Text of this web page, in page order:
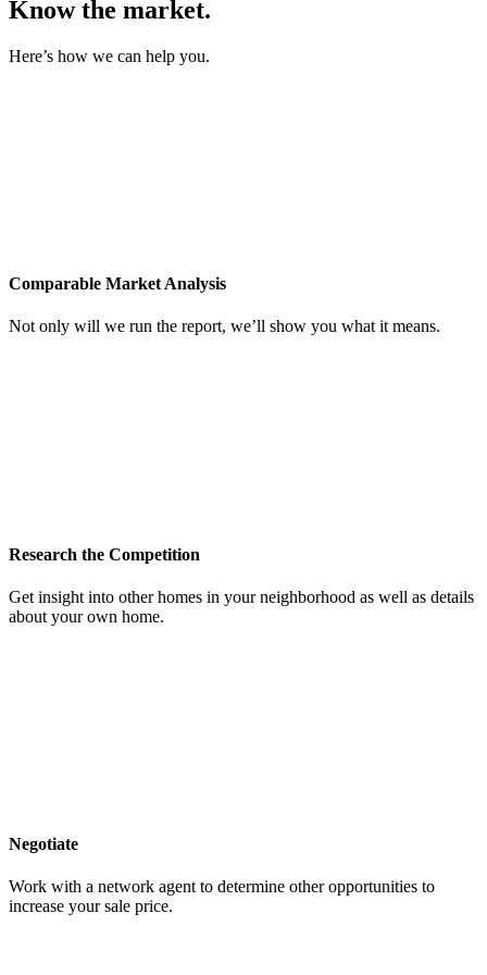
Know the market.
Here’s how we can help you.
Comparable Market Analysis
Not only will we run the report, we’ll show you what it means.
Research the Competition
Get insight into other homes in your neighborhood as well as details
about your own home.
Negotiate
Work with a network agent to determine other opportunities to
increase your sale price.